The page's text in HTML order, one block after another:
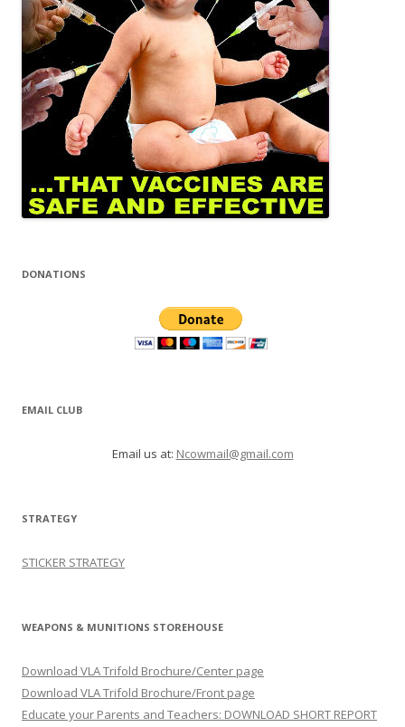
DONATIONS
EMAIL CLUB
Email us at: Ncowmail@gmail.com
STRATEGY
STICKER STRATEGY
WEAPONS & MUNITIONS STOREHOUSE
Download VLA Trifold Brochure/Center page
Download VLA Trifold Brochure/Front page
Educate your Parents and Teachers: DOWNLOAD SHORT REPORT